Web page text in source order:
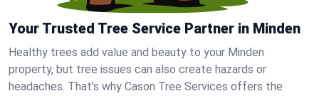
Your Trusted Tree Service Partner in Minden
Healthy trees add value and beauty to your Minden
property, but tree issues can also create hazards or
headaches. That’s why Cason Tree Services offers the